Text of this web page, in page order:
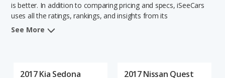
Saved iVIN Reports
Log In
is better. In addition to comparing pricing and specs, iSeeCars
uses all the ratings, rankings, and insights from its
comprehensive analyses of each vehicle model, including
See More
2017 Kia Sedona 2017 Nissan Quest